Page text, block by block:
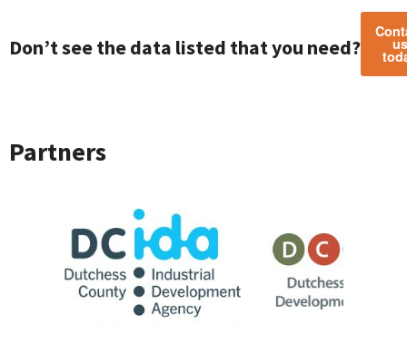
Don’t see the data listed that you need? us
Partners
Sponsor Logo for DCLDC